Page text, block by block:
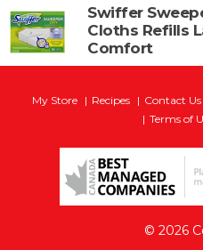
Swiffer
Cloths Refills
Comfort
My Store Recipes Contact Us
Terms of
© 2026